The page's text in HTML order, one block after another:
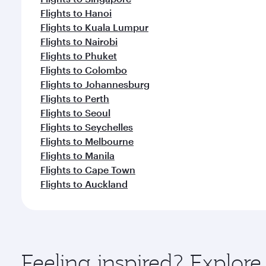
Flights to Hanoi
Flights to Kuala Lumpur
Flights to Nairobi
Flights to Phuket
Flights to Colombo
Flights to Johannesburg
Flights to Perth
Flights to Seoul
Flights to Seychelles
Flights to Melbourne
Flights to Manila
Flights to Cape Town
Flights to Auckland